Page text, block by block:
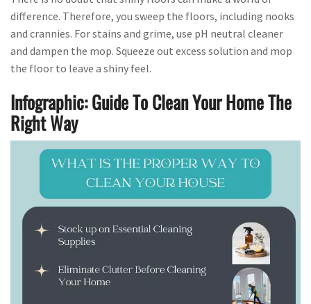
difference. Therefore, you sweep the floors, including nooks
and crannies. For stains and grime, use pH neutral cleaner
and dampen the mop. Squeeze out excess solution and mop
the floor to leave a shiny feel.
Infographic: Guide To Clean Your Home The
Right Way